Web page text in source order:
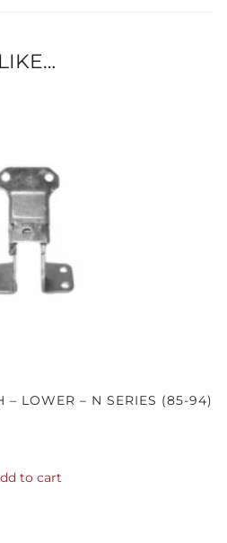
– LOWER – N SERIES (85-94)
to cart